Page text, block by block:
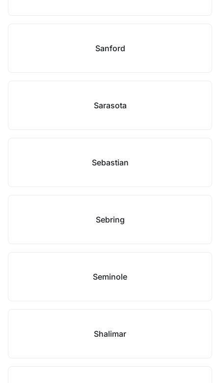
Sanford
Sarasota
Sebastian
Sebring
Seminole
Shalimar